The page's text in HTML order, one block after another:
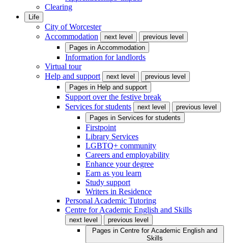
Clearing
Life
City of Worcester
Accommodation
next level
previous level
Pages in Accommodation
Information for landlords
Virtual tour
Help and support
next level
previous level
Pages in Help and support
Support over the festive break
Services for students
next level
previous level
Pages in Services for students
Firstpoint
Library Services
LGBTQ+ community
Careers and employability
Enhance your degree
Earn as you learn
Study support
Writers in Residence
Personal Academic Tutoring
Centre for Academic English and Skills
next level
previous level
Pages in Centre for Academic English and
Skills